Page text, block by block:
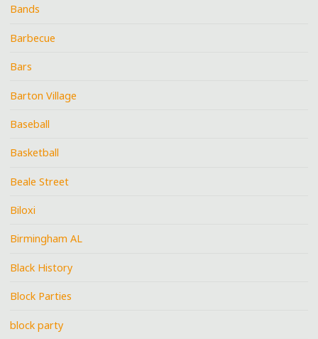
Bands
Barbecue
Bars
Barton Village
Baseball
Basketball
Beale Street
Biloxi
Birmingham AL
Black History
Block Parties
block party